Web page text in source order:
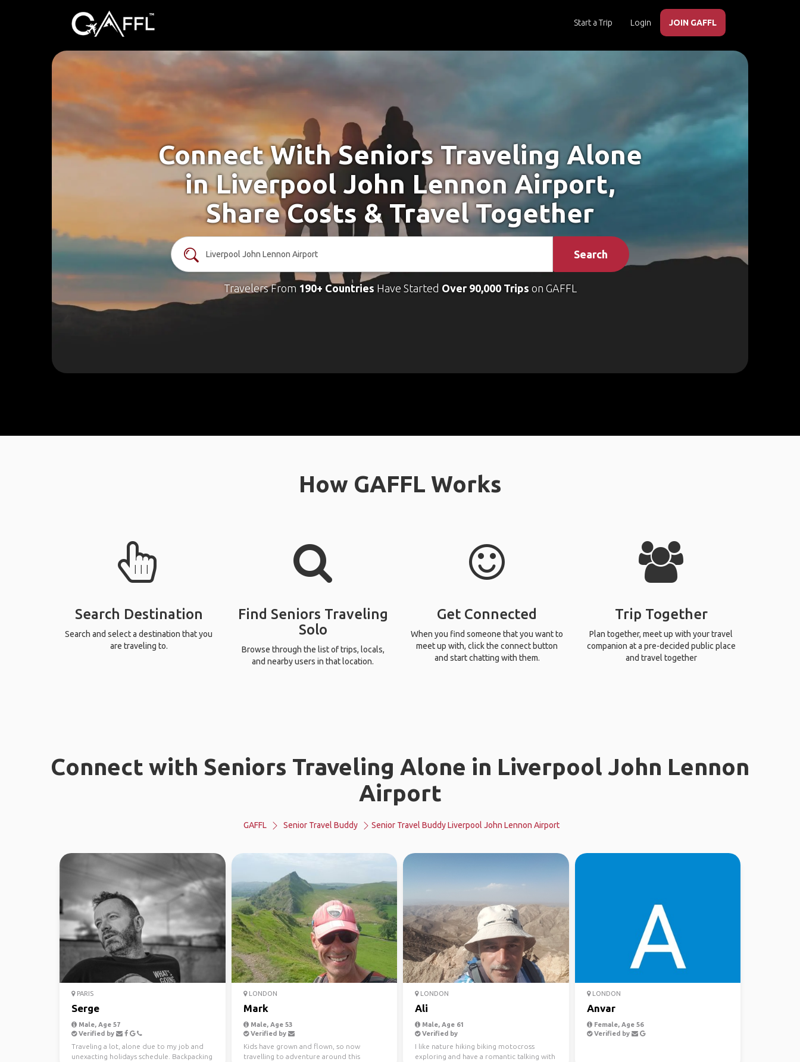
Start a Trip Login JOIN GAFFL
Connect With Seniors Traveling Alone
in Liverpool John Lennon Airport,
Share Costs & Travel Together
Search
Travelers From 190+ Countries Have Started Over 90,000 Trips on GAFFL
How GAFFL Works
Search Destination
Search and select a destination that you
are traveling to.
Find Seniors Traveling
Solo
Browse through the list of trips, locals,
and nearby users in that location.
Get Connected
When you find someone that you want to
meet up with, click the connect button
and start chatting with them.
Trip Together
Plan together, meet up with your travel
companion at a pre-decided public place
and travel together
Connect with Seniors Traveling Alone in Liverpool John Lennon
Airport
GAFFL Senior Travel Buddy Senior Travel Buddy Liverpool John Lennon Airport
PARIS
Serge
Male, Age 57
Verified by
Traveling a lot, alone due to my job and
unexacting holidays schedule. Backpacking
LONDON
Mark
Male, Age 53
Verified by
Kids have grown and flown, so now
travelling to adventure around this
LONDON
Ali
Male, Age 61
Verified by
I like nature hiking biking motocross
exploring and have a romantic talking with
LONDON
Anvar
Female, Age 56
Verified by